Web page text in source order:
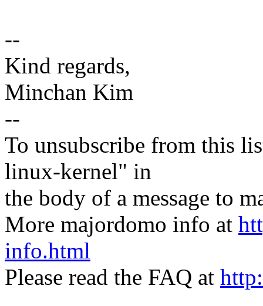
--
Kind regards,
Minchan Kim
--
To unsubscribe from this
linux-kernel" in
the body of a message to
More majordomo info at
info.html
Please read the FAQ at